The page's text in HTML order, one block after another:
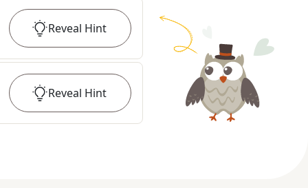
Reveal Hint
Reveal Hint